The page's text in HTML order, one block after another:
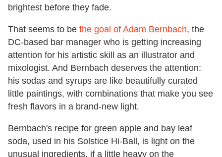
brightest before they fade.
That seems to be the goal of Adam Bernbach, the
DC-based bar manager who is getting increasing
attention for his artistic skill as an illustrator and
mixologist. And Bernbach deserves the attention:
his sodas and syrups are like beautifully curated
little paintings, with combinations that make you see
fresh flavors in a brand-new light.
Bernbach's recipe for green apple and bay leaf
soda, used in his Solstice Hi-Ball, is light on the
unusual ingredients, if a little heavy on the